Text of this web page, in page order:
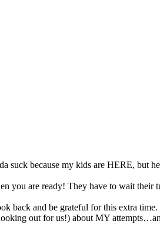
because my kids are HERE, but
you are ready! They have to wait
back and be grateful for this extra time.
out for us!) about MY